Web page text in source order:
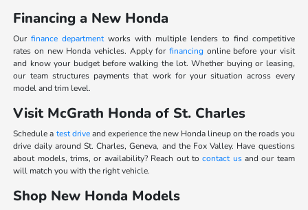
Financing a New Honda
Ourfinance departmentworks with multiple lenders to find competitive
rates on new Honda vehicles. Apply for financingonline before your visit
and know your budget before walking the lot. Whether buying or leasing,
our team structures payments that work for your situation across every
model and trim level.
Visit McGrath Honda of St. Charles
Schedule a test driveand experience the new Honda lineup on the roads you
drive daily around St. Charles, Geneva, and the Fox Valley. Have questions
about models, trims, or availability? Reach out tocontact usand our team
will match you with the right vehicle.
Shop New Honda Models